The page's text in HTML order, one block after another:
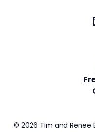
© 2026 Tim and Renee